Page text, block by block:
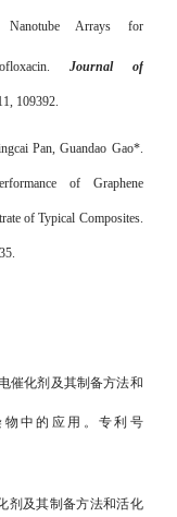
Arrays for
Journal of
109392.
Pan, Guandao Gao*.
of Graphene
of Typical Composites.
催化剂及其制备方法和
中的应用。专利号
剂及其制备方法和活化